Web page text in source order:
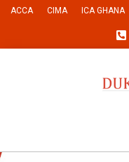
ACCA CIMA ICA GHANA